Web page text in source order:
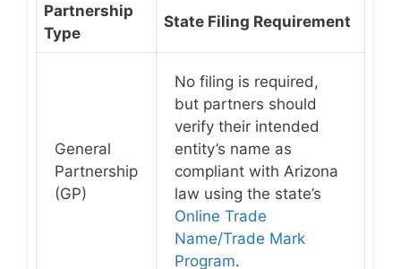
Partnership
Type
State Filing Requirement
General
Partnership
(GP)
No filing is required ,
but partners should
verify their intended
entity’s name as
compliant with Arizona
law using the state’s
Online Trade
Name/Trade Mark
Program.